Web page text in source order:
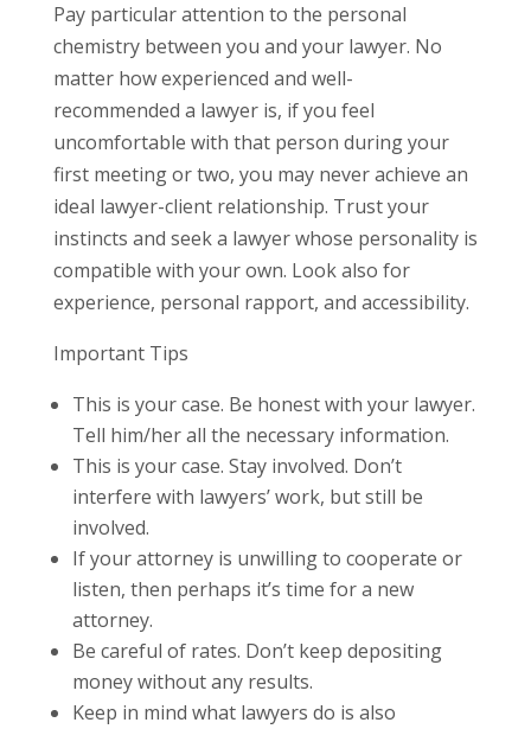
Pay particular attention to the personal
chemistry between you and your lawyer. No
matter how experienced and well-
recommended a lawyer is, if you feel
uncomfortable with that person during your
first meeting or two, you may never achieve an
ideal lawyer-client relationship. Trust your
instincts and seek a lawyer whose personality is
compatible with your own. Look also for
experience, personal rapport, and accessibility.
Important Tips
This is your case. Be honest with your lawyer.
Tell him/her all the necessary information.
This is your case. Stay involved. Don’t
interfere with lawyers’ work, but still be
involved.
If your attorney is unwilling to cooperate or
listen, then perhaps it’s time for a new
attorney.
Be careful of rates. Don’t keep depositing
money without any results.
Keep in mind what lawyers do is also